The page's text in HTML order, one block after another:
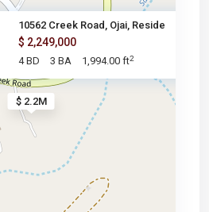
$ 2.2M
10562 Creek Road, Ojai, Reside
$ 2,249,000
4 BD 3 BA 1,994.00 ft2